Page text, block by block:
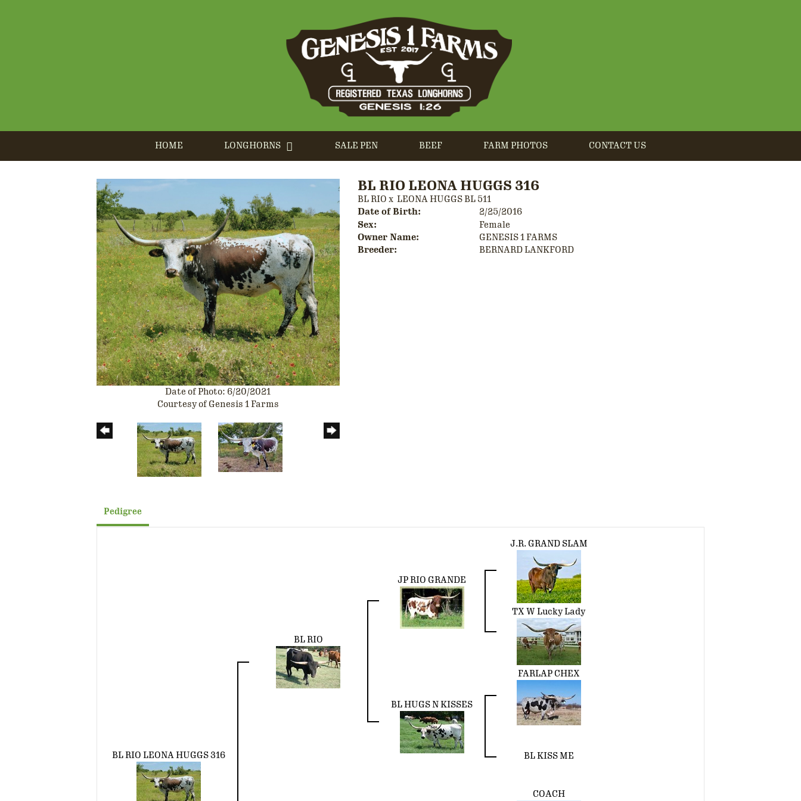
HOME LONGHORNS SALE PEN BEEF FARM PHOTOS CONTACT US
Date of Photo: 6/20/2021
Courtesy of Genesis 1 Farms
BL RIO LEONA HUGGS 316
BL RIO x LEONA HUGGS BL 511
Date of Birth:
2/25/2016
Sex:
Female
Owner Name:
GENESIS 1 FARMS
Breeder:
BERNARD LANKFORD
Pedigree
BL RIO LEONA HUGGS 316
BL RIO
JP RIO GRANDE
J.R. GRAND SLAM
TX W Lucky Lady
BL HUGS N KISSES
FARLAP CHEX
BL KISS ME
COACH